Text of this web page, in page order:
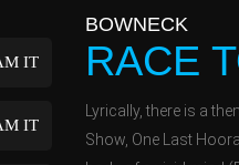
IT
IT
BOWNECK
RACE
Lyrically, there is a
Show, One Last